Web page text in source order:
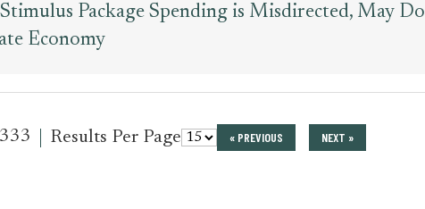
Package Spending is Misdirected, May Do
Economy
Results Per Page for
press_release
« PREVIOUS NEXT »